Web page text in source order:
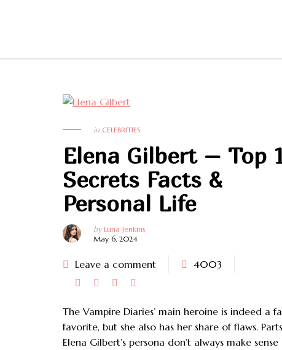
in CELEBRITIES
Elena Gilbert – Top
Secrets Facts &
Personal Life
by Luna Jenkins
May 6, 2024
Leave a comment 4003
The Vampire Diaries’ main heroine is indeed a
favorite, but she also has her share of flaws.
Elena Gilbert’s persona don’t always make sense